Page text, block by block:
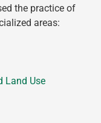
the practice of
areas:
Land Use